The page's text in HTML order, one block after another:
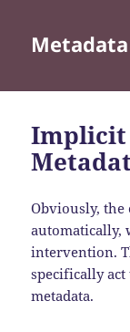
Implicit
Obviously, the
intervention.
specifically act
metadata.